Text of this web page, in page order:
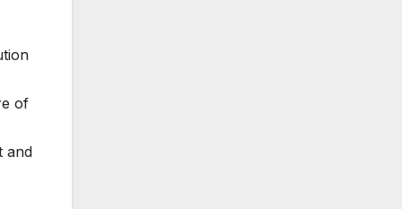
of
and